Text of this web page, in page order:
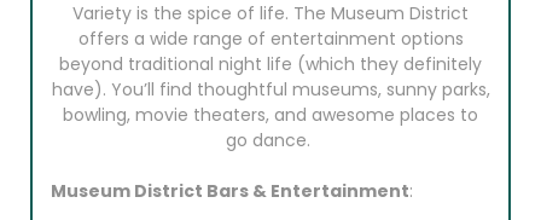
Variety is the spice of life. The Museum District
offers a wide range of entertainment options
beyond traditional night life (which they definitely
have). You’ll find thoughtful museums, sunny parks,
bowling, movie theaters, and awesome places to
go dance.
Museum District Bars & Entertainment: